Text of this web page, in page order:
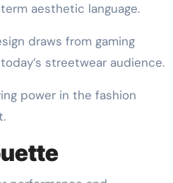
aesthetic language.
draws from gaming
streetwear audience.
power in the fashion